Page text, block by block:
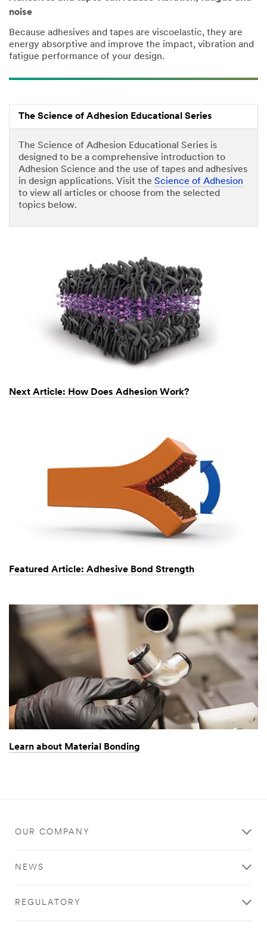
noise
Because adhesives and tapes are viscoelastic, they are
energy absorptive and improve the impact, vibration and
fatigue performance of your design.
The Science of Adhesion Educational Series
The Science of Adhesion Educational Series is
designed to be a comprehensive introduction to
Adhesion Science and the use of tapes and adhesives
in design applications. Visit the Science of Adhesion
to view all articles or choose from the selected
topics below.
Next Article: How Does Adhesion Work?
Featured Article: Adhesive Bond Strength
Learn about Material Bonding
OUR COMPANY
NEWS
REGULATORY